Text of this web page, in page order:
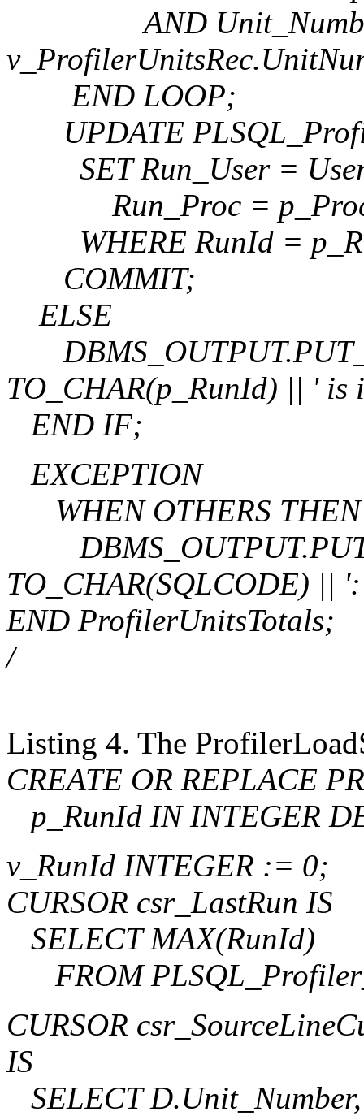
AND
END LOOP;
UPDATE
SET Run_User =
Run_Proc =
WHERE RunId =
COMMIT;
ELSE
TO_CHAR(p_RunId) || ' is
END IF;
EXCEPTION
WHEN OTHERS THEN
TO_CHAR(SQLCODE) ||
END ProfilerUnitsTotals;
/
Listing 4. The
CREATE OR REPLACE
p_RunId IN INTEGER
v_RunId INTEGER := 0;
CURSOR csr_LastRun IS
SELECT MAX(RunId)
FROM
CURSOR
IS
SELECT